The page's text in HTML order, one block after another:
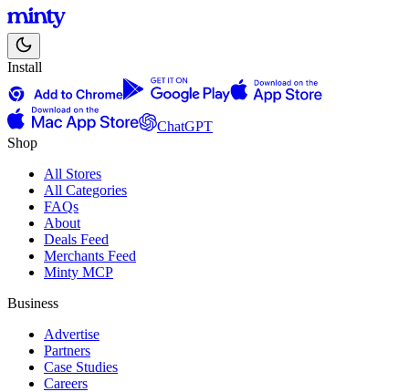
Install
ChatGPT
Shop
All Stores
All Categories
FAQs
About
Deals Feed
Merchants Feed
Minty MCP
Business
Advertise
Partners
Case Studies
Careers